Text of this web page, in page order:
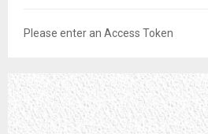
Please enter an Access Token